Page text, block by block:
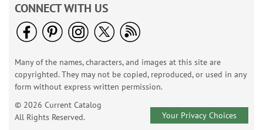
CONNECT WITH US
Many of the names, characters, and images at this site are
copyrighted. They may not be copied, reproduced, or used in any
form without express written permission.
© 2026 Current Catalog
All Rights Reserved.
Your Privacy Choices